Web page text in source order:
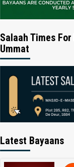
Salaah Times
Ummat
Latest Bayaans